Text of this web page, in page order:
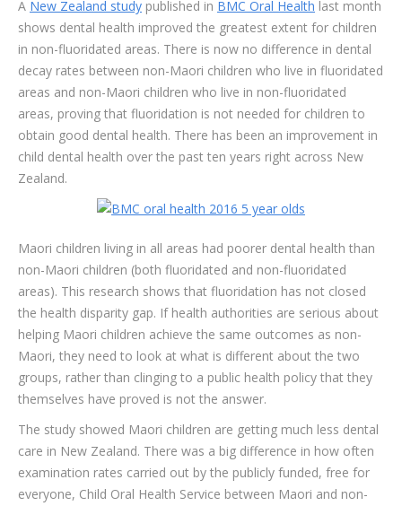
A New Zealand study published in BMC Oral Health last month
shows dental health improved the greatest extent for children
in non-fluoridated areas. There is now no difference in dental
decay rates between non-Maori children who live in fluoridated
areas and non-Maori children who live in non-fluoridated
areas, proving that fluoridation is not needed for children to
obtain good dental health. There has been an improvement in
child dental health over the past ten years right across New
Zealand.
Maori children living in all areas had poorer dental health than
non-Maori children (both fluoridated and non-fluoridated
areas). This research shows that fluoridation has not closed
the health disparity gap. If health authorities are serious about
helping Maori children achieve the same outcomes as non-
Maori, they need to look at what is different about the two
groups, rather than clinging to a public health policy that they
themselves have proved is not the answer.
The study showed Maori children are getting much less dental
care in New Zealand. There was a big difference in how often
examination rates carried out by the publicly funded, free for
everyone, Child Oral Health Service between Maori and non-